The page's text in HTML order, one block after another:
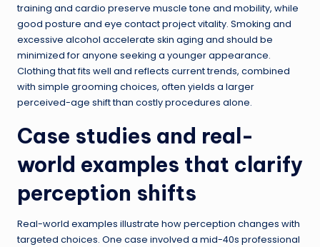
training and cardio preserve muscle tone and mobility, while
good posture and eye contact project vitality. Smoking and
excessive alcohol accelerate skin aging and should be
minimized for anyone seeking a younger appearance.
Clothing that fits well and reflects current trends, combined
with simple grooming choices, often yields a larger
perceived-age shift than costly procedures alone.
Case studies and real-
world examples that clarify
perception shifts
Real-world examples illustrate how perception changes with
targeted choices. One case involved a mid-40s professional